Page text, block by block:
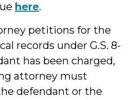
here.
petitions for the
records under G.S. 8-
has been charged,
attorney must
defendant or the